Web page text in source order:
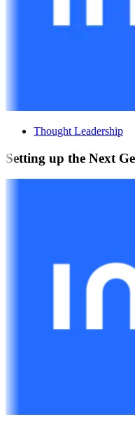
Thought Leadership
Setting up the Next